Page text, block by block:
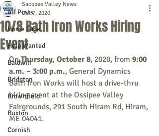
All Posts
Home Page
Help Wanted
Baldwin
Bridgton
Brownfield
Buxton
Cornish
10/8 Bath Iron Works Hiring
Event
Sacopee Valley News
Oct 7, 2020
On Thursday, October 8, 2020, from 9:00
a.m. – 3:00 p.m., General Dynamics
Bath Iron Works will host a drive-thru
hiring event at the Ossipee Valley
Fairgrounds, 291 South Hiram Rd, Hiram,
ME 04041.